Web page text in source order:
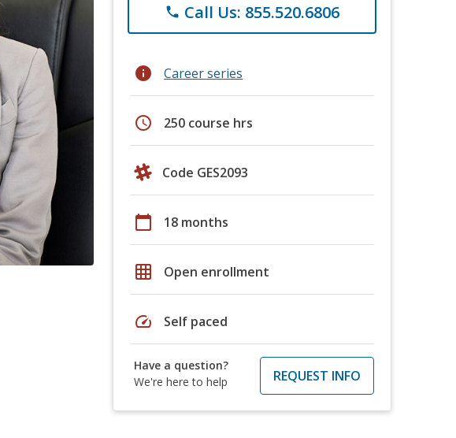
phone Call Us: 855.520.6806
info Career series
schedule 250 course hrs
Code GES2093
calendar_today 18 months
grid_on Open enrollment
speed Self paced
Have a question?
We're here to help
REQUEST INFO